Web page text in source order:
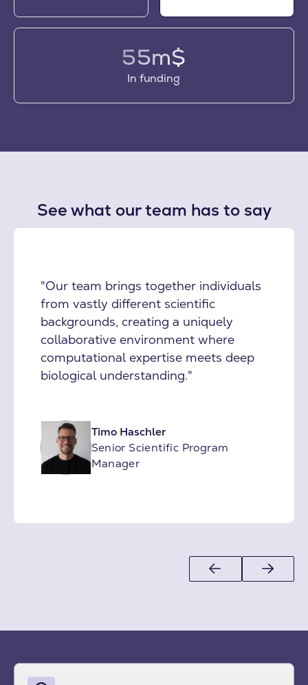
55m$
In funding
See what our team has to say
"Our team brings together individuals
from vastly different scientific
backgrounds, creating a uniquely
collaborative environment where
computational expertise meets deep
biological understanding."
Timo Haschler
Senior Scientific Program
Manager